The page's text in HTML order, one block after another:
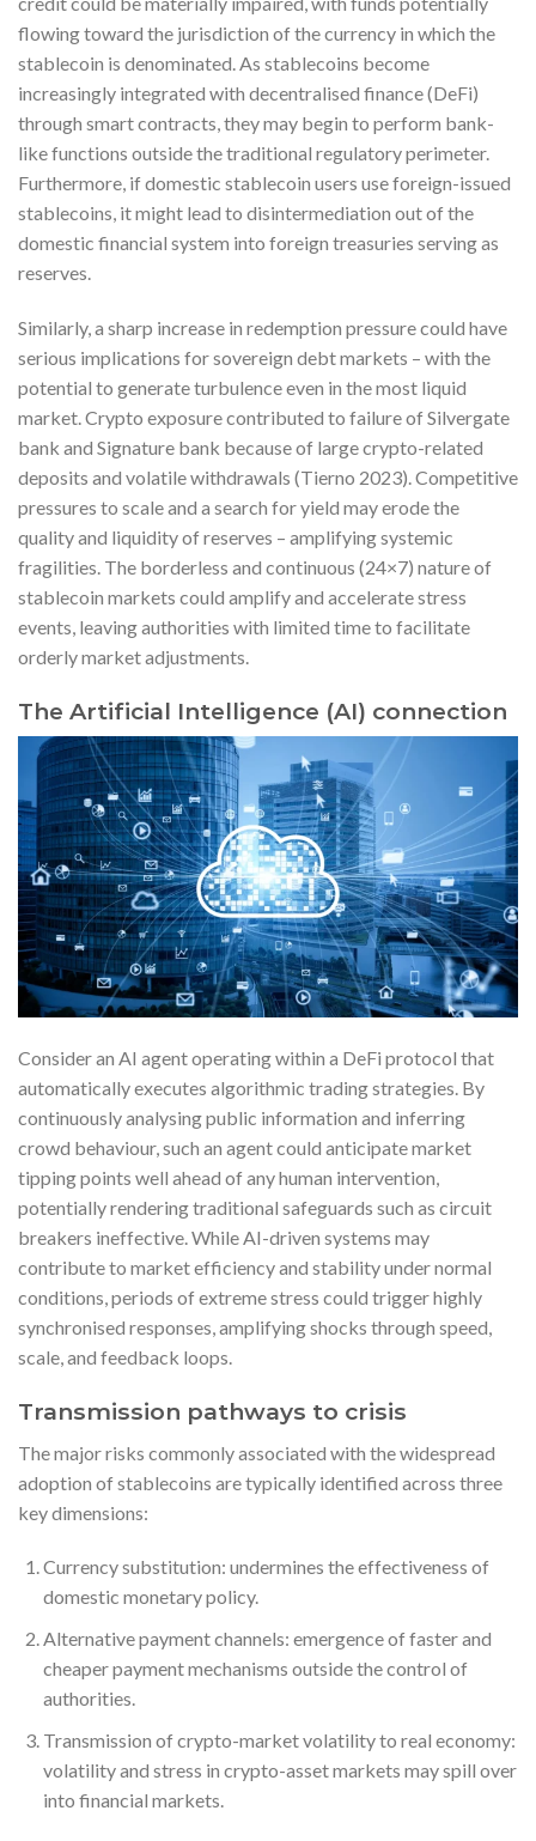
flowing toward the jurisdiction of the currency in which the
stablecoin is denominated. As stablecoins become
increasingly integrated with decentralised finance (DeFi)
through smart contracts, they may begin to perform bank-
like functions outside the traditional regulatory perimeter.
Furthermore, if domestic stablecoin users use foreign-issued
stablecoins, it might lead to disintermediation out of the
domestic financial system into foreign treasuries serving as
reserves.
Similarly, a sharp increase in redemption pressure could have
serious implications for sovereign debt markets – with the
potential to generate turbulence even in the most liquid
market. Crypto exposure contributed to failure of Silvergate
bank and Signature bank because of large crypto-related
deposits and volatile withdrawals (Tierno 2023). Competitive
pressures to scale and a search for yield may erode the
quality and liquidity of reserves – amplifying systemic
fragilities. The borderless and continuous (24×7) nature of
stablecoin markets could amplify and accelerate stress
events, leaving authorities with limited time to facilitate
orderly market adjustments.
The Artificial Intelligence (AI) connection
Consider an AI agent operating within a DeFi protocol that
automatically executes algorithmic trading strategies. By
continuously analysing public information and inferring
crowd behaviour, such an agent could anticipate market
tipping points well ahead of any human intervention,
potentially rendering traditional safeguards such as circuit
breakers ineffective. While AI-driven systems may
contribute to market efficiency and stability under normal
conditions, periods of extreme stress could trigger highly
synchronised responses, amplifying shocks through speed,
scale, and feedback loops.
Transmission pathways to crisis
The major risks commonly associated with the widespread
adoption of stablecoins are typically identified across three
key dimensions:
Currency substitution: undermines the effectiveness of
domestic monetary policy.
Alternative payment channels: emergence of faster and
cheaper payment mechanisms outside the control of
authorities.
Transmission of crypto-market volatility to real economy:
volatility and stress in crypto-asset markets may spill over
into financial markets.